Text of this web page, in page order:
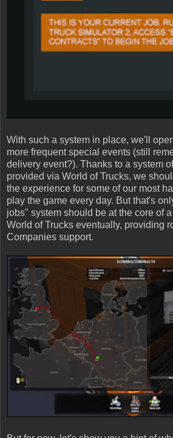
With such a system in place, we'll
more frequent special events (still
delivery event?). Thanks to a system
provided via World of Trucks, we
the experience for some of our most
play the game every day. But that's
jobs" system should be at the core of
World of Trucks eventually, providing
Companies support.